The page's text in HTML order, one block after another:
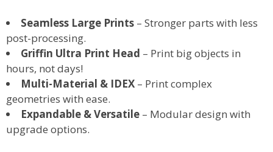
Seamless Large Prints – Stronger parts with less
post-processing.
Griffin Ultra Print Head – Print big objects in
hours, not days!
Multi-Material & IDEX – Print complex
geometries with ease.
Expandable & Versatile – Modular design with
upgrade options.